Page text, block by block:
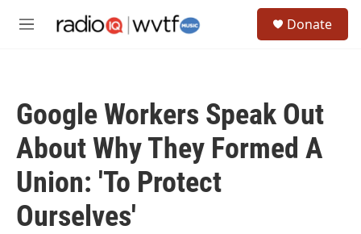
M
Donate
Google Workers Speak Out
About Why They Formed A
Union: 'To Protect
Ourselves'